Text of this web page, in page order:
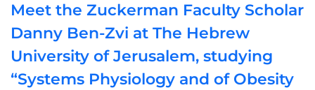
Meet the Zuckerman Faculty Scholar
Danny Ben-Zvi at The Hebrew
University of Jerusalem, studying
“Systems Physiology and of Obesity